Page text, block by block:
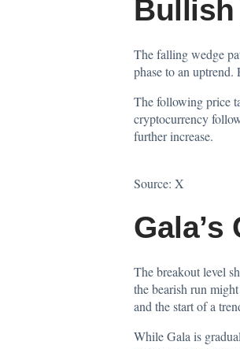
Bullish
The falling wedge
phase to an
The following price
cryptocurrency
further increase.
Source: X
The breakout level
the bearish run
and the start of a
While Gala is